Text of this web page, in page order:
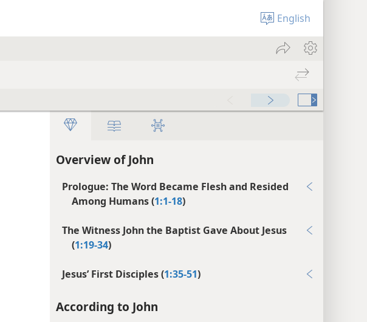
English
Overview of John
Prologue: The Word Became Flesh and Resided
Among Humans (1:1-18)
The Witness John the Baptist Gave About Jesus
(1:19-34)
Jesus’ First Disciples (1:35-51)
According to John